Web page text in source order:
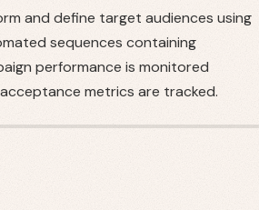
and define target audiences using
sequences containing
performance is monitored
metrics are tracked.